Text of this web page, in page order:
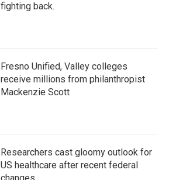
fighting back.
Fresno Unified, Valley colleges
receive millions from philanthropist
Mackenzie Scott
Researchers cast gloomy outlook for
US healthcare after recent federal